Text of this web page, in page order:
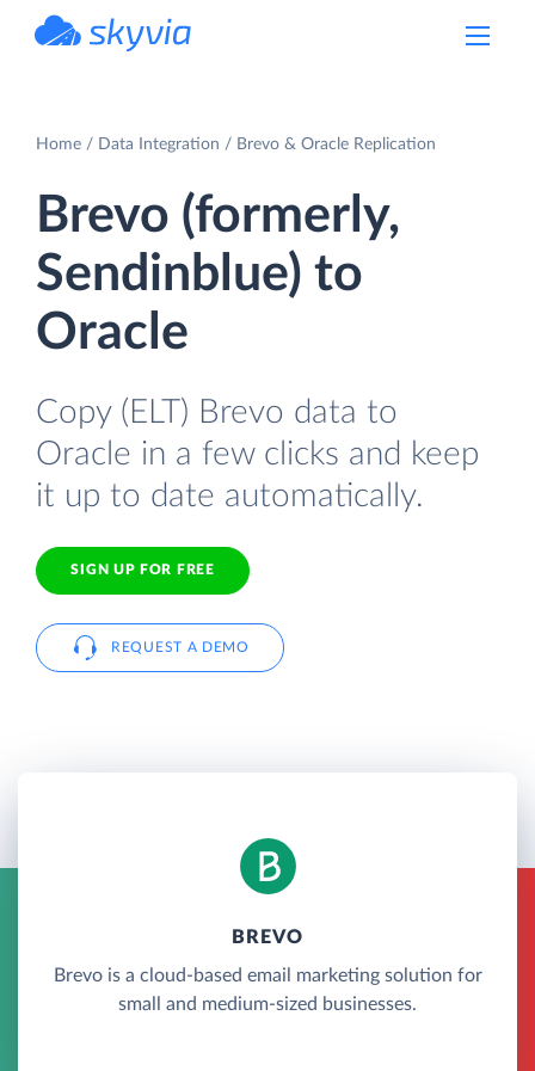
Home Data Integration Brevo & Oracle Replication
Brevo (formerly,
Sendinblue) to
Oracle
Copy (ELT) Brevo data to
Oracle in a few clicks and keep
it up to date automatically.
SIGN UP FOR FREE
REQUEST A DEMO
BREVO
Brevo is a cloud-based email marketing solution for
small and medium-sized businesses.